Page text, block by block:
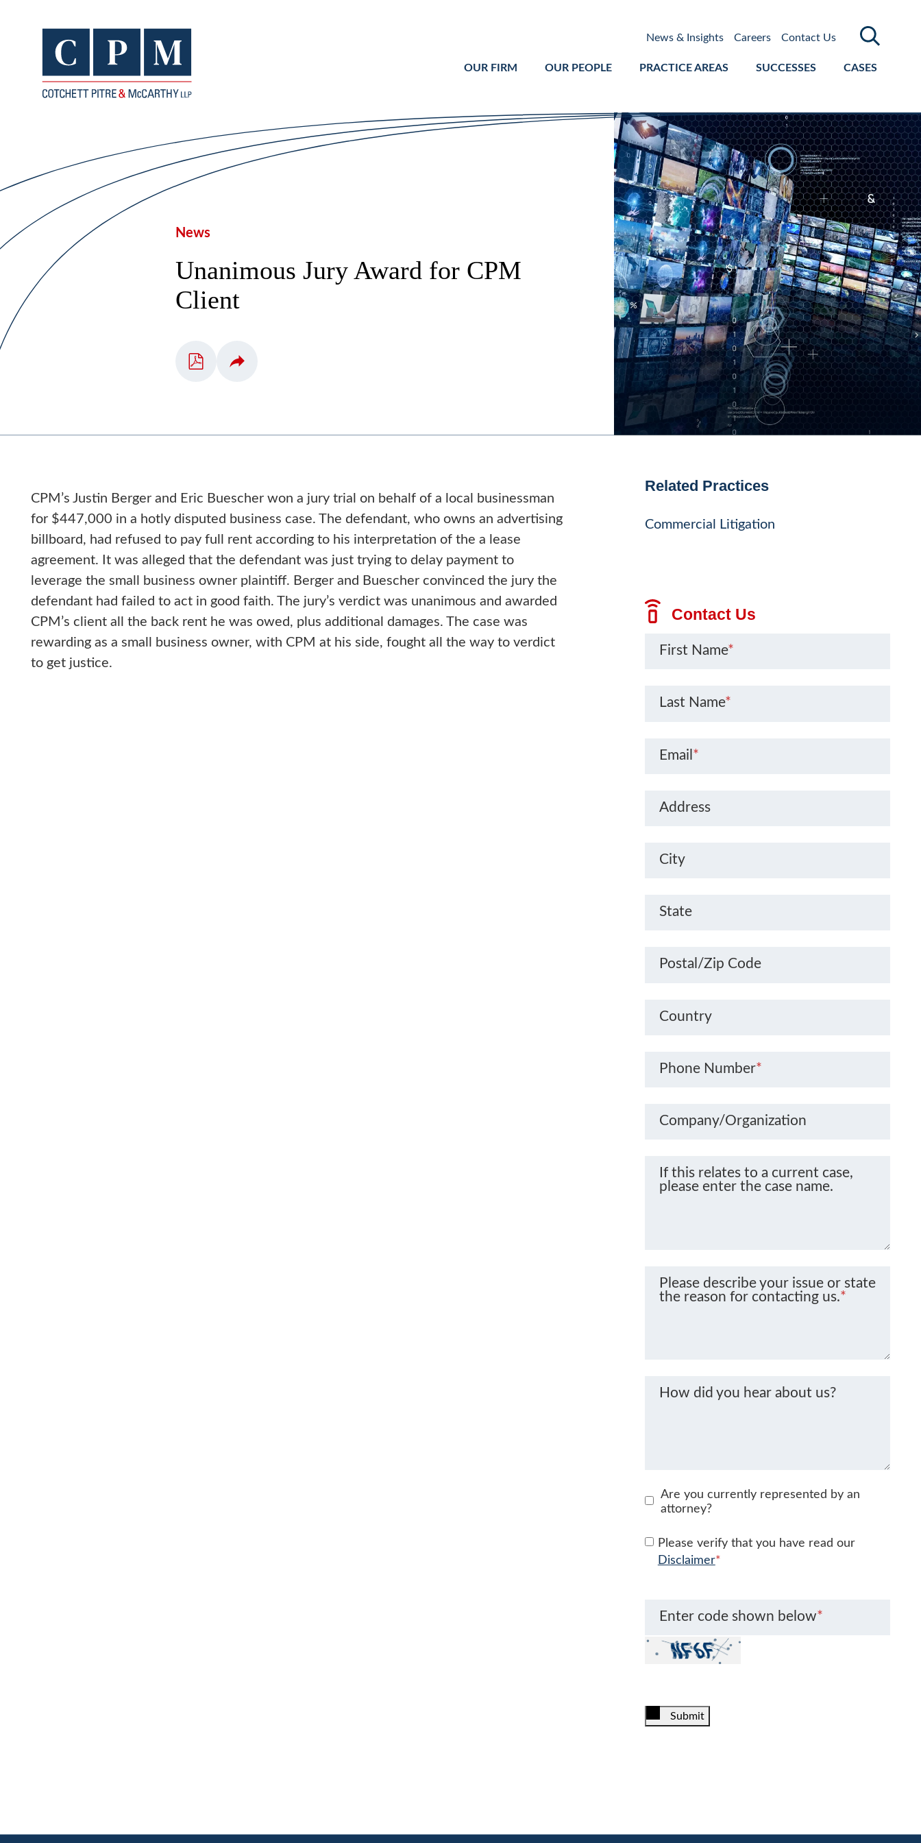
OUR FIRM OUR PEOPLE PRACTICE AREAS SUCCESSES CASES
News & Insights Careers Contact Us
News
Unanimous Jury Award for CPM
Client
CPM’s Justin Berger and Eric Buescher won a jury trial on behalf of a local businessman
for $447,000 in a hotly disputed business case. The defendant, who owns an advertising
billboard, had refused to pay full rent according to his interpretation of the a lease
agreement. It was alleged that the defendant was just trying to delay payment to
leverage the small business owner plaintiff. Berger and Buescher convinced the jury the
defendant had failed to act in good faith. The jury’s verdict was unanimous and awarded
CPM’s client all the back rent he was owed, plus additional damages. The case was
rewarding as a small business owner, with CPM at his side, fought all the way to verdict
to get justice.
Related Practices
Commercial Litigation
Contact Us
First Name*
Last Name*
Email *
Address
City
State
Postal/Zip Code
Country
Phone Number*
Company/Organization
If this relates to a current case,
please enter the case name.
Please describe your issue or state
the reason for contacting us.*
How did you hear about us?
Are you currently represented by an
attorney?
Please verify that you have read our
Disclaimer*
Enter code shown below*
Submit